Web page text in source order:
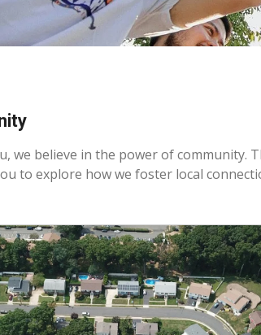
we believe in the power of
to explore how we foster local